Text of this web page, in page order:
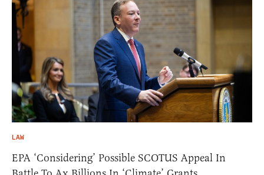
LAW
EPA ‘Considering’ Possible SCOTUS Appeal In